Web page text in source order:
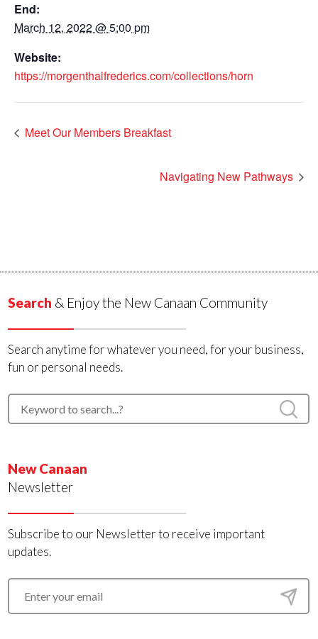
End:
March 12, 2022 @ 5:00 pm
Website:
https://morgenthalfrederics.com/collections/horn
Meet Our Members Breakfast
Navigating New Pathways
Search & Enjoy the New Canaan Community
Search anytime for whatever you need, for your business,
fun or personal needs.
New Canaan
Newsletter
Subscribe to our Newsletter to receive important
updates.